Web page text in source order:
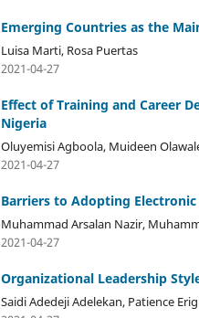
Emerging Countries as the
Luisa Marti, Rosa Puertas
2021-04-27
Effect of Training and Career
Nigeria
Oluyemisi Agboola, Muideen
2021-04-27
Barriers to Adopting
Muhammad Arsalan Nazir,
2021-04-27
Organizational Leadership
Saidi Adedeji Adelekan, Patience